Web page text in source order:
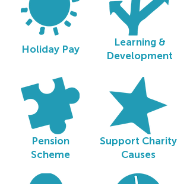
Holiday Pay
Learning &
Development
Pension
Scheme
Support Charity
Causes